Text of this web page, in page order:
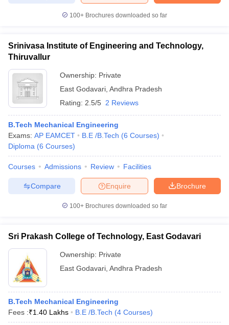
100+ Brochures downloaded so far
Srinivasa Institute of Engineering and Technology,
Thiruvallur
Ownership: Private
East Godavari Andhra Pradesh
Rating: 2.5/5 2 Reviews
B.Tech Mechanical Engineering
Exams: AP EAMCET B.E /B.Tech (6 Courses)
Diploma (6 Courses)
Courses Admissions Review Facilities
Brochure
Enquire
Compare
100+ Brochures downloaded so far
Sri Prakash College of Technology, East Godavari
Ownership: Private
East Godavari Andhra Pradesh
B.Tech Mechanical Engineering
Fees :₹1.40 Lakhs B.E /B.Tech (4 Courses)